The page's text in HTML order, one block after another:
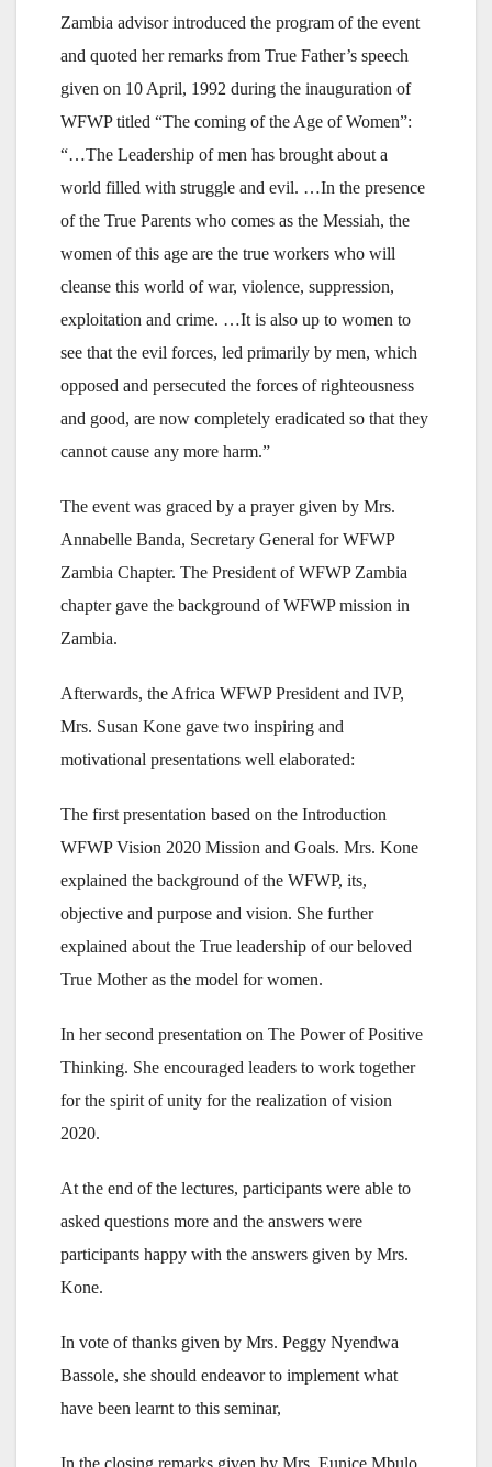
Zambia advisor introduced the program of the event
and quoted her remarks from True Father’s speech
given on 10 April, 1992 during the inauguration of
WFWP titled “The coming of the Age of Women”:
“…The Leadership of men has brought about a
world filled with struggle and evil. …In the presence
of the True Parents who comes as the Messiah, the
women of this age are the true workers who will
cleanse this world of war, violence, suppression,
exploitation and crime. …It is also up to women to
see that the evil forces, led primarily by men, which
opposed and persecuted the forces of righteousness
and good, are now completely eradicated so that they
cannot cause any more harm.”
The event was graced by a prayer given by Mrs.
Annabelle Banda, Secretary General for WFWP
Zambia Chapter. The President of WFWP Zambia
chapter gave the background of WFWP mission in
Zambia.
Afterwards, the Africa WFWP President and IVP,
Mrs. Susan Kone gave two inspiring and
motivational presentations well elaborated:
The first presentation based on the Introduction
WFWP Vision 2020 Mission and Goals. Mrs. Kone
explained the background of the WFWP, its,
objective and purpose and vision. She further
explained about the True leadership of our beloved
True Mother as the model for women.
In her second presentation on The Power of Positive
Thinking. She encouraged leaders to work together
for the spirit of unity for the realization of vision
2020.
At the end of the lectures, participants were able to
asked questions more and the answers were
participants happy with the answers given by Mrs.
Kone.
In vote of thanks given by Mrs. Peggy Nyendwa
Bassole, she should endeavor to implement what
have been learnt to this seminar,
In the closing remarks given by Mrs. Eunice Mbulo